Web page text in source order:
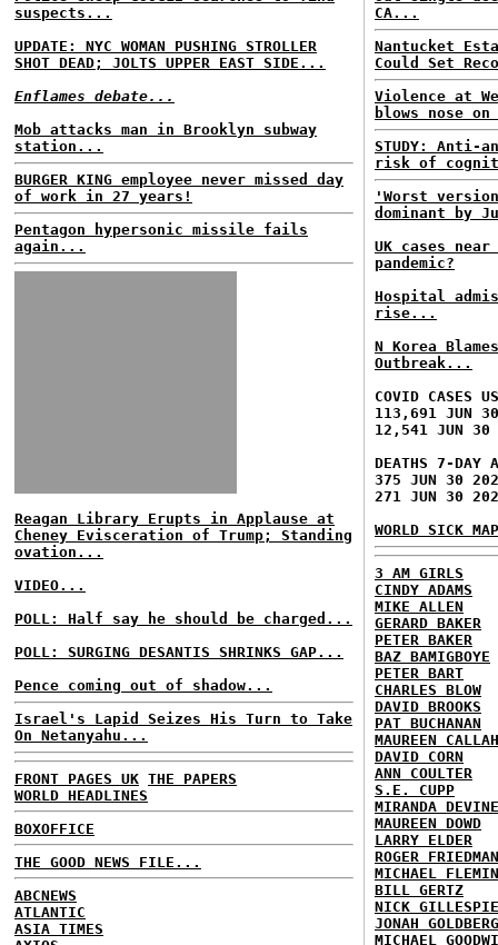
suspects...
UPDATE: NYC WOMAN PUSHING STROLLER
SHOT DEAD; JOLTS UPPER EAST SIDE...
Enflames debate...
Mob attacks man in Brooklyn subway
station...
BURGER KING employee never missed day
of work in 27 years!
Pentagon hypersonic missile fails
again...
Reagan Library Erupts in Applause at
Cheney Evisceration of Trump; Standing
ovation...
VIDEO...
POLL: Half say he should be charged...
POLL: SURGING DESANTIS SHRINKS GAP...
Pence coming out of shadow...
Israel's Lapid Seizes His Turn to Take
On Netanyahu...
FRONT PAGES UK THE PAPERS
WORLD HEADLINES
BOXOFFICE
THE GOOD NEWS FILE...
ABCNEWS
ATLANTIC
ASIA TIMES
CA...
Nantucket
Could Set
Violence at
blows nose
STUDY: Anti-
risk of
'Worst
dominant by
UK cases
pandemic?
Hospital
rise...
N Korea
Outbreak...
COVID CASES
113,691 JUN
12,541 JUN 30
DEATHS 7-DAY
375 JUN 30
271 JUN 30
WORLD SICK
3 AM GIRLS
CINDY ADAMS
MIKE ALLEN
GERARD BAKER
PETER BAKER
BAZ BAMIGBOYE
PETER BART
CHARLES BLOW
DAVID BROOKS
PAT BUCHANAN
MAUREEN
DAVID CORN
ANN COULTER
S.E. CUPP
MIRANDA DEVINE
MAUREEN DOWD
LARRY ELDER
ROGER FRIEDMAN
MICHAEL
BILL GERTZ
NICK GILLESPIE
JONAH GOLDBERG
MICHAEL